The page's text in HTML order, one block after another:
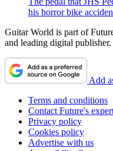
his horror bike
Guitar World is part of
and leading digital publisher.
Add
Terms and conditions
Contact Future's
Privacy policy
Cookies policy
Advertise with us